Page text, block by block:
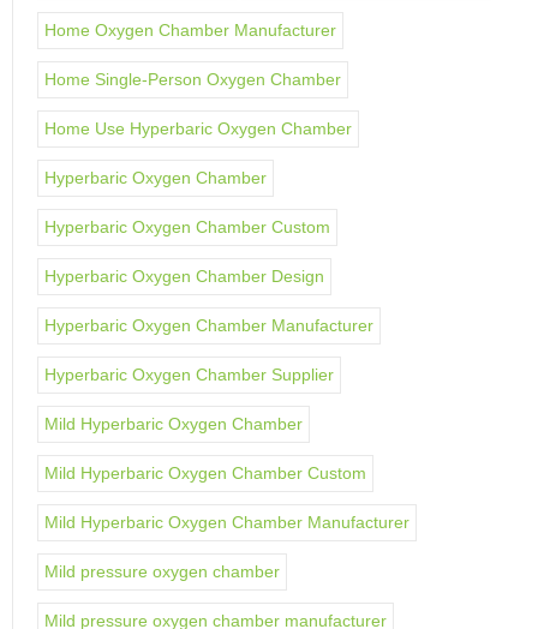
Home Oxygen Chamber Manufacturer
Home Single-Person Oxygen Chamber
Home Use Hyperbaric Oxygen Chamber
Hyperbaric Oxygen Chamber
Hyperbaric Oxygen Chamber Custom
Hyperbaric Oxygen Chamber Design
Hyperbaric Oxygen Chamber Manufacturer
Hyperbaric Oxygen Chamber Supplier
Mild Hyperbaric Oxygen Chamber
Mild Hyperbaric Oxygen Chamber Custom
Mild Hyperbaric Oxygen Chamber Manufacturer
Mild pressure oxygen chamber
Mild pressure oxygen chamber manufacturer